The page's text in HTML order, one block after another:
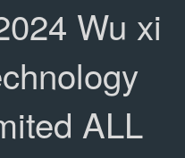
.
.
.
:
S
h
Wu xi
ALL